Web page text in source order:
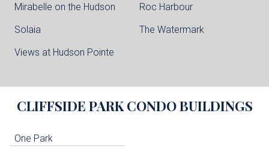
Mirabelle on the Hudson Roc Harbour
Solaia The Watermark
Views at Hudson Pointe
CLIFFSIDE PARK CONDO BUILDINGS
One Park